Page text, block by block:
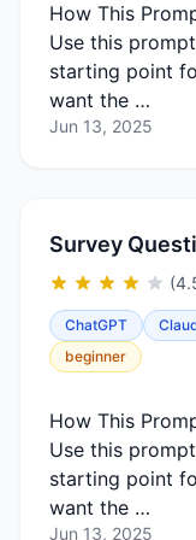
How This
Use this
starting point
want the …
Jun 13, 2025
Survey
ChatGPT
beginner
How This
Use this
starting point
want the …
Jun 13, 2025